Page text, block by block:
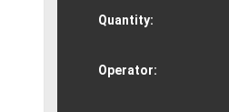
Quantity:
Operator: